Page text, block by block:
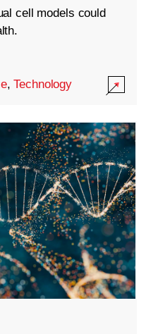
cell models could
,Technology